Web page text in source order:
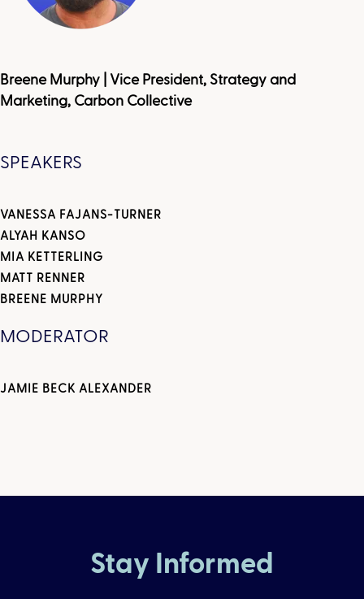
Breene Murphy | Vice President, Strategy and
Marketing, Carbon Collective
SPEAKERS
VANESSA FAJANS-TURNER
ALYAH KANSO
MIA KETTERLING
MATT RENNER
BREENE MURPHY
MODERATOR
JAMIE BECK ALEXANDER
Stay Informed